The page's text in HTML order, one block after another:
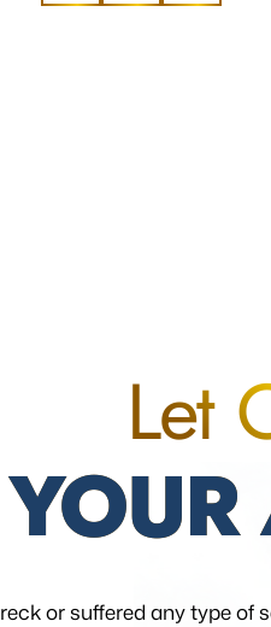
very big Thank you from the
Let
YOUR
or suffered any type